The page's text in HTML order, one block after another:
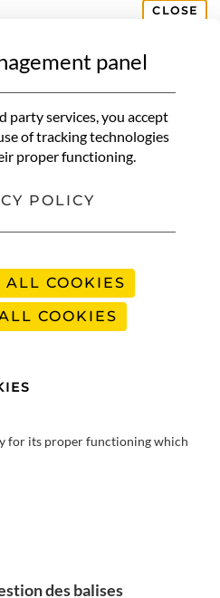
CLOSE
panel
party services, you accept
of tracking technologies
proper functioning.
POLICY
COOKIES
COOKIES
for its proper functioning which
des balises